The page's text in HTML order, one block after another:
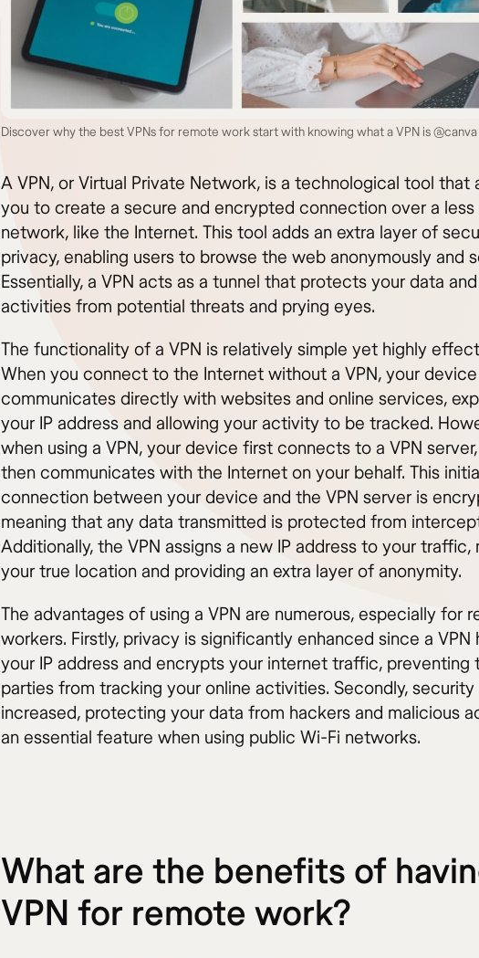
Discover why the best VPNs for remote work start with knowing what a VPN is @canva
A VPN, or Virtual Private Network, is a technological tool that
you to create a secure and encrypted connection over a less
network, like the Internet. This tool adds an extra layer of
privacy, enabling users to browse the web anonymously and
Essentially, a VPN acts as a tunnel that protects your data
activities from potential threats and prying eyes.
The functionality of a VPN is relatively simple yet highly
When you connect to the Internet without a VPN, your device
communicates directly with websites and online services,
your IP address and allowing your activity to be tracked.
when using a VPN, your device first connects to a VPN
then communicates with the Internet on your behalf. This
connection between your device and the VPN server is
meaning that any data transmitted is protected from
Additionally, the VPN assigns a new IP address to your traffic,
your true location and providing an extra layer of anonymity.
The advantages of using a VPN are numerous, especially for
workers. Firstly, privacy is significantly enhanced since a VPN
your IP address and encrypts your internet traffic, preventing
parties from tracking your online activities. Secondly, security
increased, protecting your data from hackers and malicious
an essential feature when using public Wi-Fi networks.
What are the benefits of
VPN for remote work?